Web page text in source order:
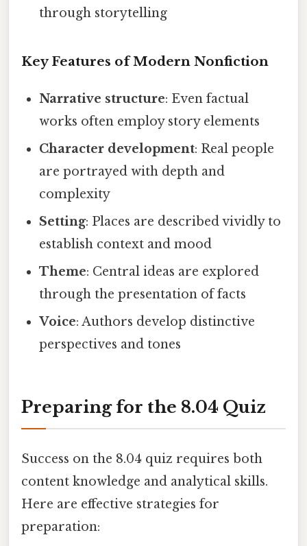
through storytelling
Key Features of Modern Nonfiction
Narrative structure: Even factual
works often employ story elements
Character development: Real people
are portrayed with depth and
complexity
Setting: Places are described vividly to
establish context and mood
Theme: Central ideas are explored
through the presentation of facts
Voice: Authors develop distinctive
perspectives and tones
Preparing for the 8.04 Quiz
Success on the 8.04 quiz requires both
content knowledge and analytical skills.
Here are effective strategies for
preparation: